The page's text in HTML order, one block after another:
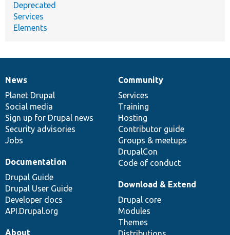
Deprecated
Services
Elements
News
items
News
Planet Drupal
Social media
Sign up for Drupal news
Security advisories
Jobs
Our
community
Community
Services
Training
Hosting
Contributor guide
Groups & meetups
DrupalCon
Code of conduct
Documentation
Documentation
Drupal Guide
Drupal User Guide
Developer docs
API.Drupal.org
Drupal
code
base
Download & Extend
Drupal core
Modules
Themes
Governance
of
community
About